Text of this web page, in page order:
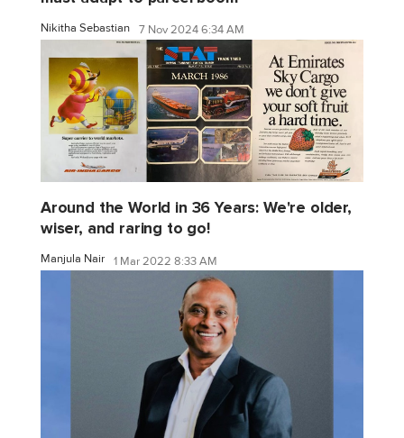
Nikitha Sebastian 7 Nov 2024 6:34 AM
Around the World in 36 Years: We're older,
wiser, and raring to go!
Manjula Nair 1 Mar 2022 8:33 AM